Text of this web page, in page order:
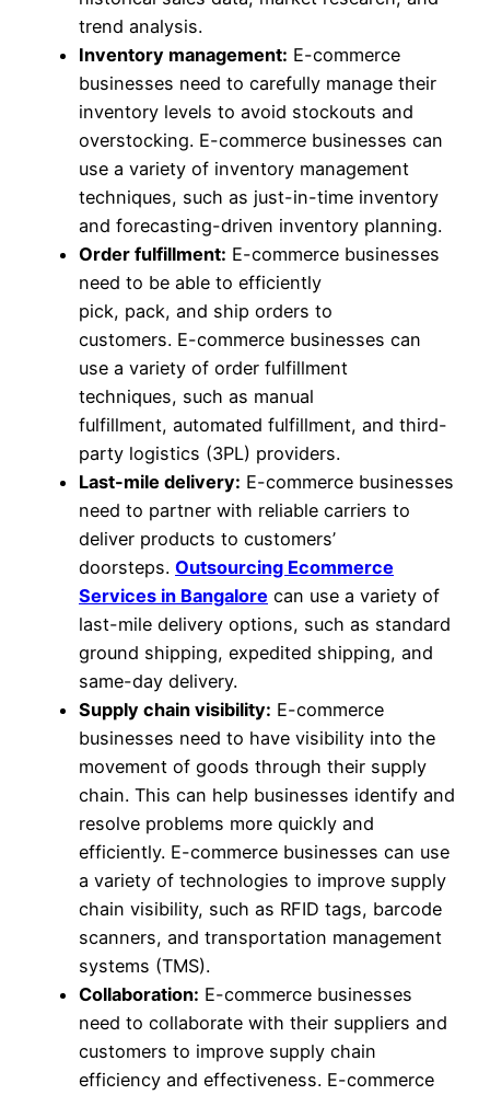
trend analysis.
Inventory management: E-commerce
businesses need to carefully manage their
inventory levels to avoid stockouts and
overstocking. E-commerce businesses can
use a variety of inventory management
techniques, such as just-in-time inventory
and forecasting-driven inventory planning.
Order fulfillment: E-commerce businesses
need to be able to efficiently
pick, pack, and ship orders to
customers. E-commerce businesses can
use a variety of order fulfillment
techniques, such as manual
fulfillment, automated fulfillment, and third-
party logistics (3PL) providers.
Last-mile delivery: E-commerce businesses
need to partner with reliable carriers to
deliver products to customers’
doorsteps. Outsourcing Ecommerce
Services in Bangalore can use a variety of
last-mile delivery options, such as standard
ground shipping, expedited shipping, and
same-day delivery.
Supply chain visibility: E-commerce
businesses need to have visibility into the
movement of goods through their supply
chain. This can help businesses identify and
resolve problems more quickly and
efficiently. E-commerce businesses can use
a variety of technologies to improve supply
chain visibility, such as RFID tags, barcode
scanners, and transportation management
systems (TMS).
Collaboration: E-commerce businesses
need to collaborate with their suppliers and
customers to improve supply chain
efficiency and effectiveness. E-commerce